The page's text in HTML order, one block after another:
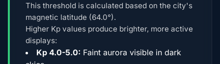
This threshold is calculated based on the city's
magnetic latitude (64.0°).
Higher Kp values produce brighter, more active
displays:
Kp 4.0-5.0: Faint aurora visible in dark